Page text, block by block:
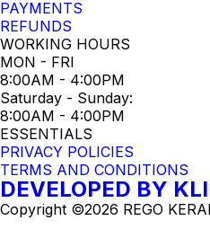
PAYMENTS
REFUNDS
WORKING HOURS
MON - FRI
8:00AM - 4:00PM
Saturday - Sunday:
8:00AM - 4:00PM
ESSENTIALS
PRIVACY POLICIES
TERMS AND CONDITIONS
DEVELOPED BY
Copyright ©2026 REGO